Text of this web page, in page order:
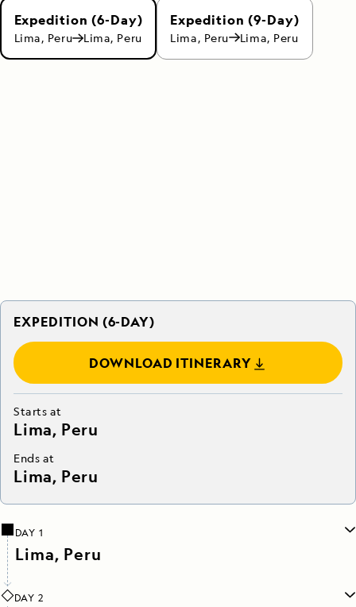
Expedition (6-Day)
Lima, Peru Lima, Peru
Expedition (9-Day)
Lima, Peru Lima, Peru
EXPEDITION (6-DAY)
DOWNLOAD ITINERARY
Starts at
Lima, Peru
Ends at
Lima, Peru
DAY 1
Lima, Peru
DAY 2